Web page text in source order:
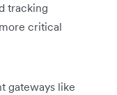
tracking
critical
gateways like